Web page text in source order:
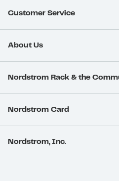
Customer Service
About Us
Nordstrom Rack & the
Nordstrom Card
Nordstrom, Inc.